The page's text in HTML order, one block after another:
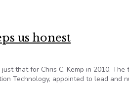
us honest
that for Chris C. Kemp in 2010. The
Technology, appointed to lead and